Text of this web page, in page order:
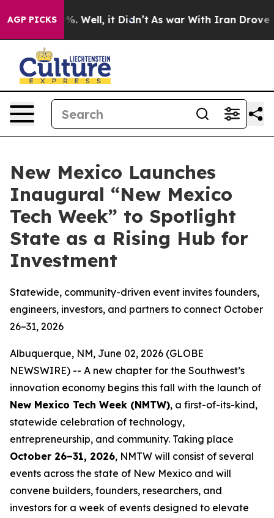
AGP PICKS
40%. Well, it Didn’t As war With Iran Drove oil
New Mexico Launches
Inaugural “New Mexico
Tech Week” to Spotlight
State as a Rising Hub for
Investment
Statewide, community-driven event invites founders,
engineers, investors, and partners to connect October
26–31, 2026
Albuquerque, NM, June 02, 2026 (GLOBE
NEWSWIRE) -- A new chapter for the Southwest’s
innovation economy begins this fall with the launch of
New Mexico Tech Week (NMTW), a first-of-its-kind,
statewide celebration of technology,
entrepreneurship, and community. Taking place
October 26–31, 2026, NMTW will consist of several
events across the state of New Mexico and will
convene builders, founders, researchers, and
investors for a week of events designed to elevate